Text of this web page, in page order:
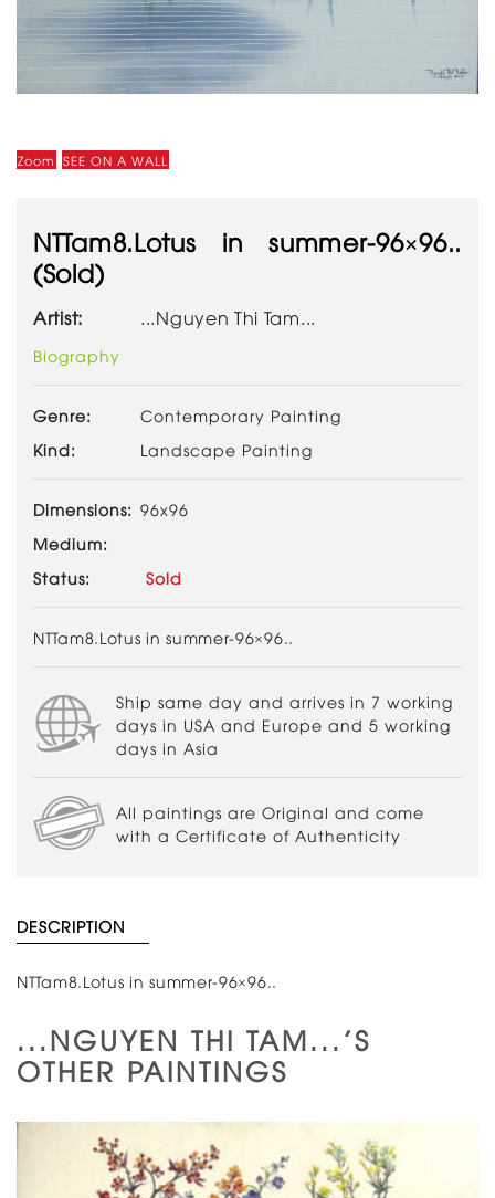
Zoom SEE ON A WALL
NTTam8.Lotus in summer-96×96..
(Sold)
Artist: ...Nguyen Thi Tam...
Biography
Genre:
Contemporary Painting
Kind:
Landscape Painting
Dimensions: 96x96
Medium:
Status:
Sold
NTTam8.Lotus in summer-96×96..
Ship same day and arrives in 7 working
days in USA and Europe and 5 working
days in Asia
All paintings are Original and come
with a Certificate of Authenticity
DESCRIPTION
NTTam8.Lotus in summer-96×96..
...NGUYEN THI TAM...'S
OTHER PAINTINGS